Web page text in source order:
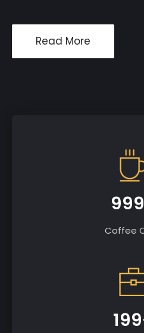
Read More
Coffee